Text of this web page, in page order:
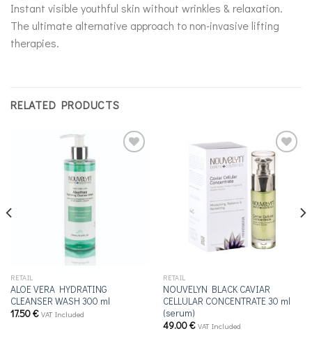
Instant visible youthful skin without wrinkles & relaxation.
The ultimate alternative approach to non-invasive lifting
therapies.
RELATED PRODUCTS
RETAIL
ALOE VERA HYDRATING
CLEANSER WASH 300 ml
17.50€ VAT Included
Add to
wishlist
RETAIL
NOUVELYN BLACK CAVIAR
CELLULAR CONCENTRATE 30 ml
(serum)
49.00€ VAT Included